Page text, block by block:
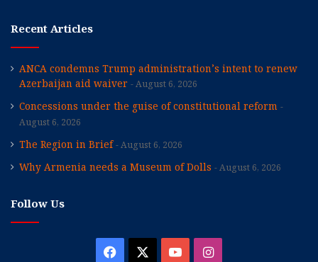
Recent Articles
ANCA condemns Trump administration’s intent to renew
Azerbaijan aid waiver
August 6, 2026
Concessions under the guise of constitutional reform
August 6, 2026
The Region in Brief August 6, 2026
Why Armenia needs a Museum of Dolls August 6, 2026
Follow Us
Facebook YouTubeInstagram